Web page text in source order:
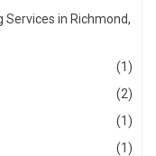
Services in Richmond,
(1)
(2)
(1)
(1)